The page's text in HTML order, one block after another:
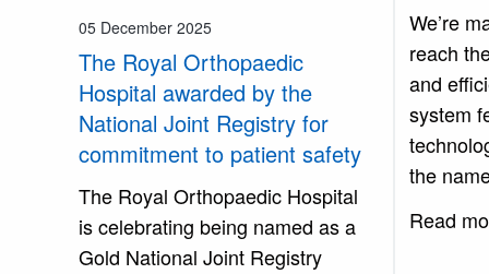
05 December 2025
The Royal Orthopaedic
Hospital awarded by the
National Joint Registry for
commitment to patient safety
The Royal Orthopaedic Hospital
is celebrating being named as a
Gold National Joint Registry
We’re
reach
and
system
the
Read